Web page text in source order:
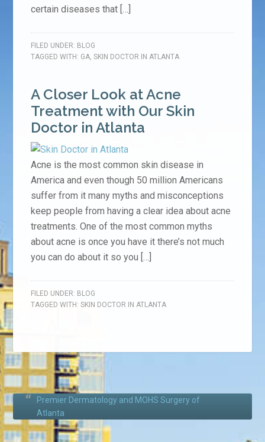
certain diseases that […]
FILED UNDER: BLOG
TAGGED WITH: GA,SKIN DOCTOR IN ATLANTA
A Closer Look at Acne
Treatment with Our Skin
Doctor in Atlanta
Acne is the most common skin disease in
America and even though 50 million Americans
suffer from it many myths and misconceptions
keep people from having a clear idea about acne
treatments. One of the most common myths
about acne is once you have it there’s not much
you can do about it so you […]
FILED UNDER: BLOG
TAGGED WITH:SKIN DOCTOR IN ATLANTA
Premier Dermatology and MOHS Surgery of
Atlanta